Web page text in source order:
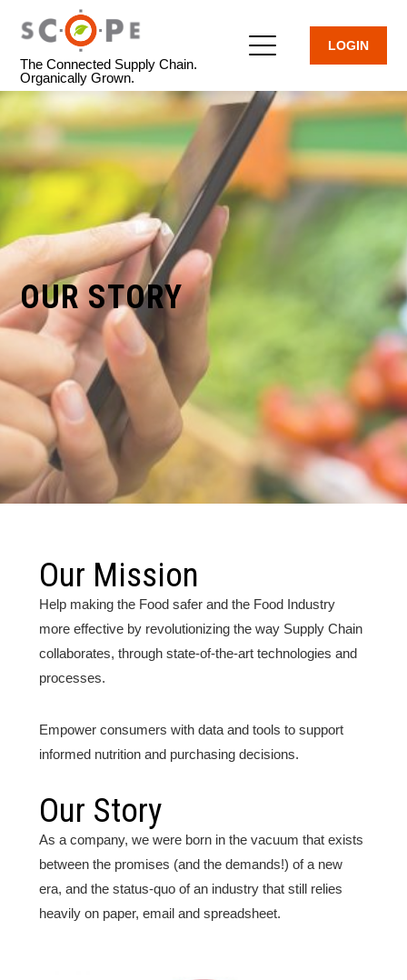
The Connected Supply Chain.
Organically Grown.
LOGIN
OUR STORY
Our Mission
Help making the Food safer and the Food Industry
more effective by revolutionizing the way Supply Chain
collaborates, through state-of-the-art technologies and
processes.
Empower consumers with data and tools to support
informed nutrition and purchasing decisions.
Our Story
As a company, we were born in the vacuum that exists
between the promises (and the demands!) of a new
era, and the status-quo of an industry that still relies
heavily on paper, email and spreadsheet.